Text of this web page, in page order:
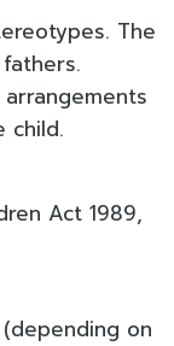
The
child.
Act 1989,
on